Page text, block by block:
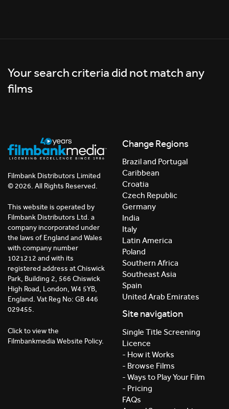
Your search criteria did not match any
films
Filmbank Distributors Limited
© 2026. All Rights Reserved.
This website is operated by
Filmbank Distributors Ltd. a
company incorporated under
the laws of England and Wales
with company number
1021212 and with its
registered address at Chiswick
Park, Building 2, 566 Chiswick
High Road, London, W4 5YB,
England. Vat Reg No: GB 446
029455.
Click to view the
Filmbankmedia Website Policy.
Change Regions
Brazil and Portugal
Caribbean
Croatia
Czech Republic
Germany
India
Italy
Latin America
Poland
Southern Africa
Southeast Asia
Spain
United Arab Emirates
Site navigation
Single Title Screening
Licence
- How it Works
- Browse Films
- Ways to Play Your Film
- Pricing
FAQs